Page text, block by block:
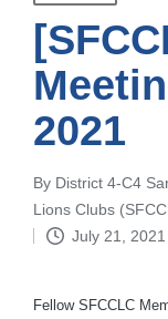
in
2021
Posted
by
By District 4-C4
Lions Clubs
July 21, 2021
Fellow SFCCLC